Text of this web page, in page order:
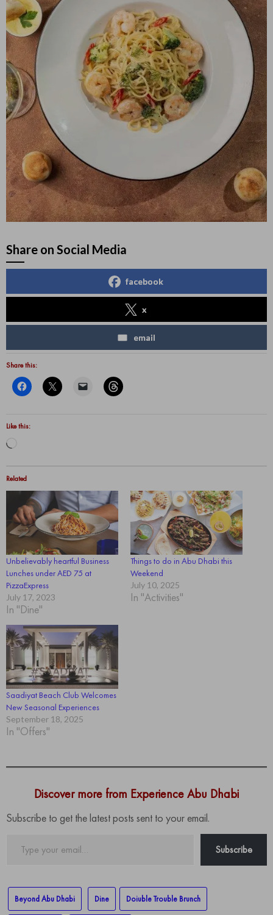
Share on Social Media
facebook
x
email
Share this:
Like this:
Related
Unbelievably heartful Business
Lunches under AED 75 at
PizzaExpress
July 17, 2023
In "Dine"
Things to do in Abu Dhabi this
Weekend
July 10, 2025
In "Activities"
Saadiyat Beach Club Welcomes
New Seasonal Experiences
September 18, 2025
In "Offers"
Discover more from Experience Abu Dhabi
Subscribe to get the latest posts sent to your email.
Subscribe
Beyond Abu Dhabi Dine Doiuble Trouble Brunch